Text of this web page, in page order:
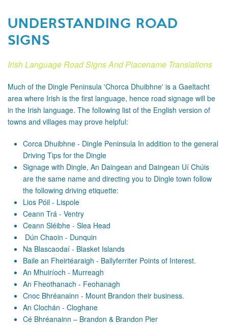
UNDERSTANDING ROAD
SIGNS
Irish Language Road Signs And Placename Translations
Much of the Dingle Peninsula 'Chorca Dhuibhne' is a Gaeltacht
area where Irish is the first language, hence road signage will be
in the Irish language. The following list of the English version of
towns and villages may prove helpful:
Corca Dhuibhne - Dingle Peninsula In addition to the general
Driving Tips for the Dingle
Signage with Dingle, An Daingean and Daingean Uí Chúis
are the same name and directing you to Dingle town follow
the following driving etiquette:
Lios Póil - Lispole
Ceann Trá - Ventry
Ceann Sléibhe - Slea Head
Dún Chaoin - Dunquin
Na Blascaodaí - Blasket Islands
Baile an Fheirtéaraigh - Ballyferriter Points of Interest.
An Mhuiríoch - Murreagh
An Fheothanach - Feohanagh
Cnoc Bhréanainn - Mount Brandon their business.
An Clochán - Cloghane
Cé Bhréanainn – Brandon & Brandon Pier